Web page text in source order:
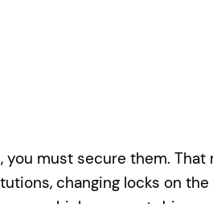
you must secure them. That
changing locks on